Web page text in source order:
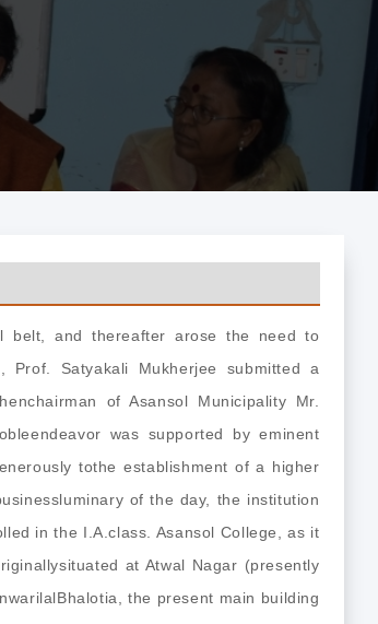
belt, and thereafter arose the need to
Satyakali Mukherjee submitted a
of Asansol Municipality Mr.
was supported by eminent
tothe establishment of a higher
of the day, the institution
in the I.A.class. Asansol College, as it
at Atwal Nagar (presently
the present main building